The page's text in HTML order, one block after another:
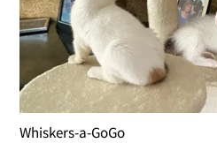
Whiskers-a-GoGo